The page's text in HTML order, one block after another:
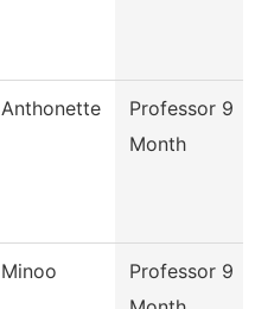
Anthonette
Professor 9
Month
Minoo
Professor 9